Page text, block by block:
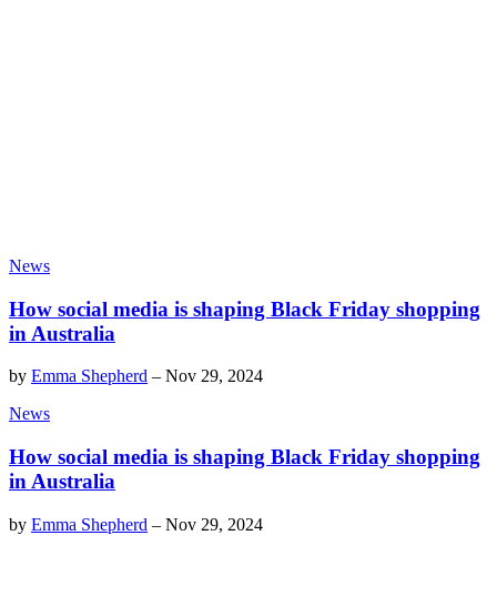
News
How social media is shaping Black Friday shopping
in Australia
by Emma Shepherd – Nov 29, 2024
News
How social media is shaping Black Friday shopping
in Australia
by Emma Shepherd – Nov 29, 2024